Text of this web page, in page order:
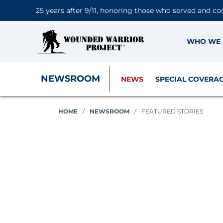
25 years after 9/11, honoring those who served and
WHO WE
NEWSROOM NEWS SPECIAL
HOME / NEWSROOM / FEATURED STORIES